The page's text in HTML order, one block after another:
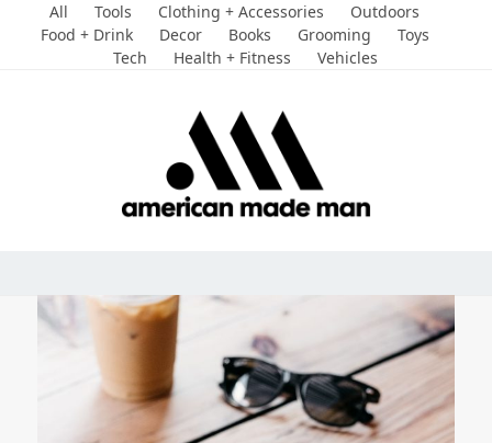
All Tools Clothing + Accessories
Outdoors
Food + Drink
Decor Books Grooming
Toys
Tech
Health + Fitness Vehicles